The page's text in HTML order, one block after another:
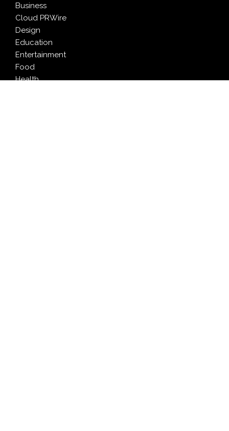
Business
Cloud PRWire
Design
Education
Entertainment
Food
Health